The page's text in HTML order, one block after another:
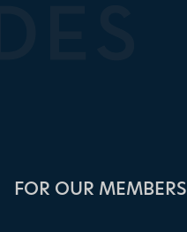
FOR OUR MEMBERS